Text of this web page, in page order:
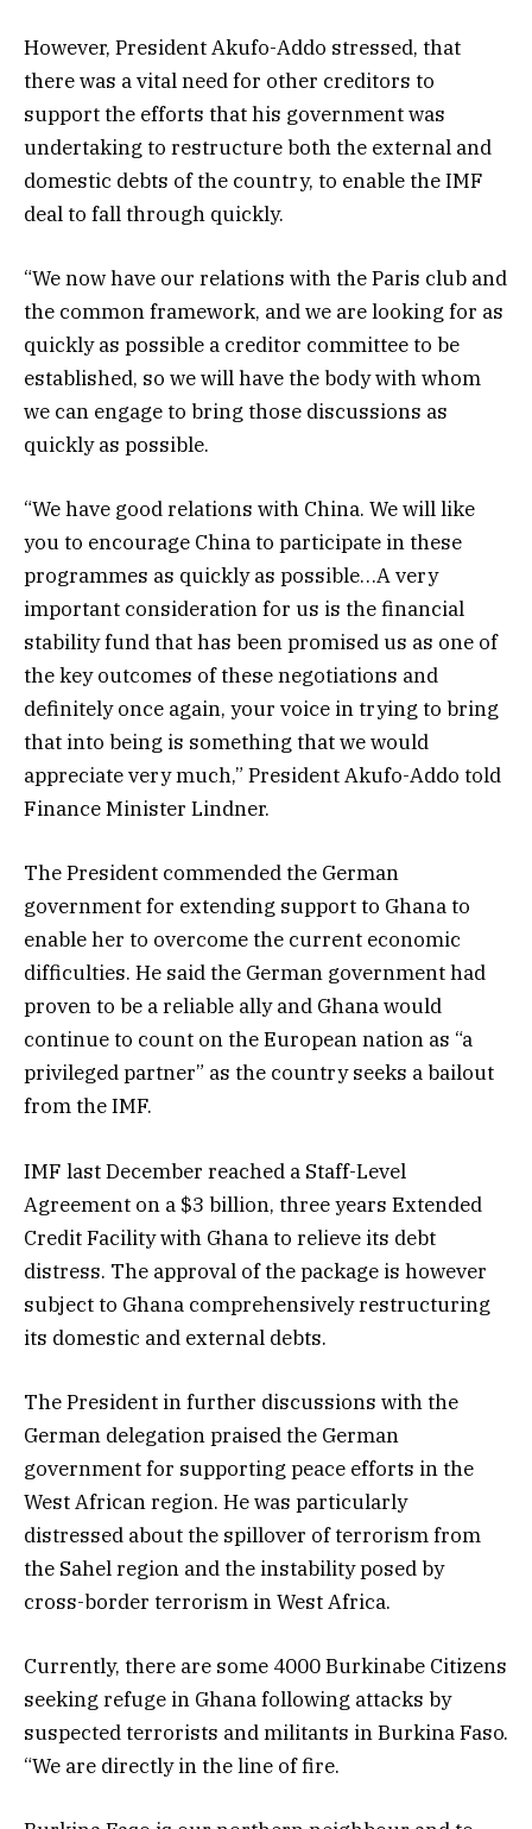
However, President Akufo-Addo stressed, that
there was a vital need for other creditors to
support the efforts that his government was
undertaking to restructure both the external and
domestic debts of the country, to enable the IMF
deal to fall through quickly.
“We now have our relations with the Paris club and
the common framework, and we are looking for as
quickly as possible a creditor committee to be
established, so we will have the body with whom
we can engage to bring those discussions as
quickly as possible.
“We have good relations with China. We will like
you to encourage China to participate in these
programmes as quickly as possible…A very
important consideration for us is the financial
stability fund that has been promised us as one of
the key outcomes of these negotiations and
definitely once again, your voice in trying to bring
that into being is something that we would
appreciate very much,” President Akufo-Addo told
Finance Minister Lindner.
The President commended the German
government for extending support to Ghana to
enable her to overcome the current economic
difficulties. He said the German government had
proven to be a reliable ally and Ghana would
continue to count on the European nation as “a
privileged partner” as the country seeks a bailout
from the IMF.
IMF last December reached a Staff-Level
Agreement on a $3 billion, three years Extended
Credit Facility with Ghana to relieve its debt
distress. The approval of the package is however
subject to Ghana comprehensively restructuring
its domestic and external debts.
The President in further discussions with the
German delegation praised the German
government for supporting peace efforts in the
West African region. He was particularly
distressed about the spillover of terrorism from
the Sahel region and the instability posed by
cross-border terrorism in West Africa.
Currently, there are some 4000 Burkinabe Citizens
seeking refuge in Ghana following attacks by
suspected terrorists and militants in Burkina Faso.
“We are directly in the line of fire.